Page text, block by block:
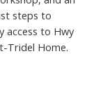
steps to
access to Hwy
Tridel Home.